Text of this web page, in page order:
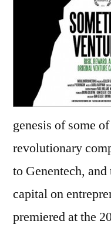
genesis of some
revolutionary
to Genentech,
capital on
premiered at the